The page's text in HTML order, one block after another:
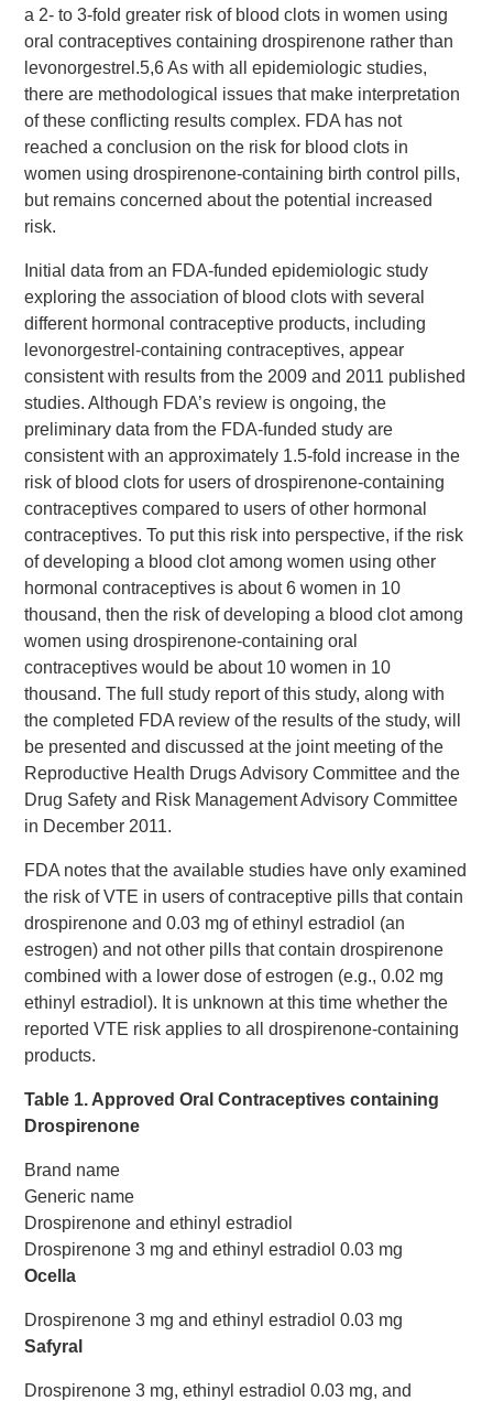
a 2- to 3-fold greater risk of blood clots in women using
oral contraceptives containing drospirenone rather than
levonorgestrel.5,6 As with all epidemiologic studies,
there are methodological issues that make interpretation
of these conflicting results complex. FDA has not
reached a conclusion on the risk for blood clots in
women using drospirenone-containing birth control pills,
but remains concerned about the potential increased
risk.
Initial data from an FDA-funded epidemiologic study
exploring the association of blood clots with several
different hormonal contraceptive products, including
levonorgestrel-containing contraceptives, appear
consistent with results from the 2009 and 2011 published
studies. Although FDA’s review is ongoing, the
preliminary data from the FDA-funded study are
consistent with an approximately 1.5-fold increase in the
risk of blood clots for users of drospirenone-containing
contraceptives compared to users of other hormonal
contraceptives. To put this risk into perspective, if the risk
of developing a blood clot among women using other
hormonal contraceptives is about 6 women in 10
thousand, then the risk of developing a blood clot among
women using drospirenone-containing oral
contraceptives would be about 10 women in 10
thousand. The full study report of this study, along with
the completed FDA review of the results of the study, will
be presented and discussed at the joint meeting of the
Reproductive Health Drugs Advisory Committee and the
Drug Safety and Risk Management Advisory Committee
in December 2011.
FDA notes that the available studies have only examined
the risk of VTE in users of contraceptive pills that contain
drospirenone and 0.03 mg of ethinyl estradiol (an
estrogen) and not other pills that contain drospirenone
combined with a lower dose of estrogen (e.g., 0.02 mg
ethinyl estradiol). It is unknown at this time whether the
reported VTE risk applies to all drospirenone-containing
products.
Table 1. Approved Oral Contraceptives containing
Drospirenone
Brand name
Generic name
Drospirenone and ethinyl estradiol
Drospirenone 3 mg and ethinyl estradiol 0.03 mg
Ocella
Drospirenone 3 mg and ethinyl estradiol 0.03 mg
Safyral
Drospirenone 3 mg, ethinyl estradiol 0.03 mg, and